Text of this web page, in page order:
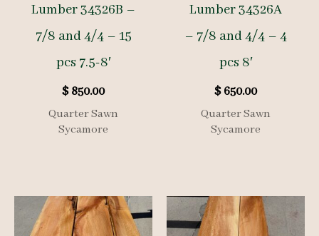
Lumber 34326B –
7/8 and 4/4 – 15
pcs 7.5-8′
$850.00
Quarter Sawn
Sycamore
Lumber 34326A
– 7/8 and 4/4 – 4
pcs 8′
$650.00
Quarter Sawn
Sycamore